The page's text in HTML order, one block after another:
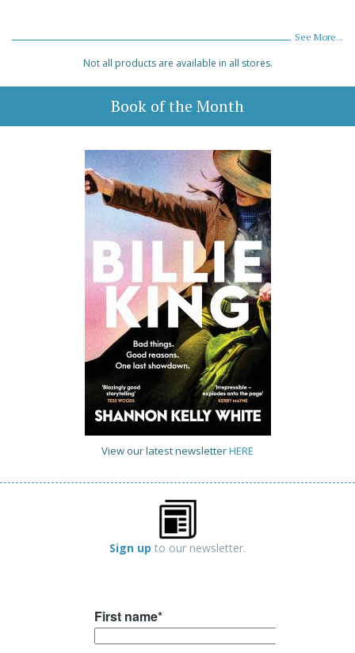
See More...
Not all products are available in all stores.
Book of the Month
View our latest newsletterHERE
Sign up to our newsletter.